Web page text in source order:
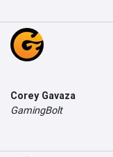
Corey Gavaza
GamingBolt